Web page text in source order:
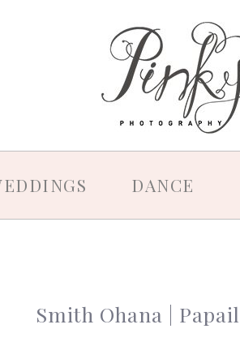
DANCE
Smith Ohana |